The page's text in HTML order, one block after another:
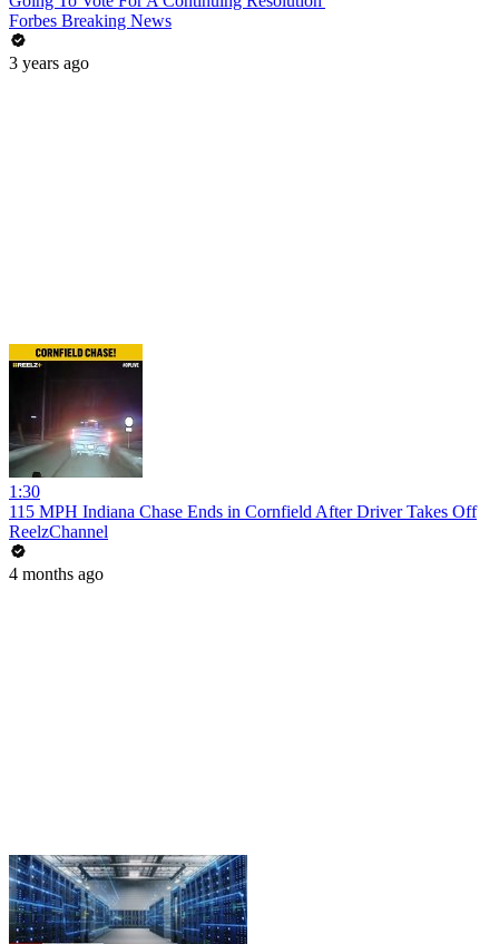
Forbes Breaking News
3 years ago
1:30
115 MPH Indiana Chase Ends in Cornfield After Driver Takes Off
ReelzChannel
4 months ago